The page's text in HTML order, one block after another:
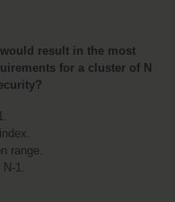
result in the most
for a cluster of N
range.
1.